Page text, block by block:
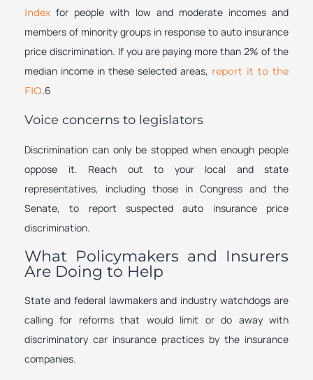
Index for people with low and moderate incomes and
members of minority groups in response to auto insurance
price discrimination. If you are paying more than 2% of the
median income in these selected areas, report it to the
FIO.6
Voice concerns to legislators
Discrimination can only be stopped when enough people
oppose it. Reach out to your local and state
representatives, including those in Congress and the
Senate, to report suspected auto insurance price
discrimination.
What Policymakers and Insurers
Are Doing to Help
State and federal lawmakers and industry watchdogs are
calling for reforms that would limit or do away with
discriminatory car insurance practices by the insurance
companies.